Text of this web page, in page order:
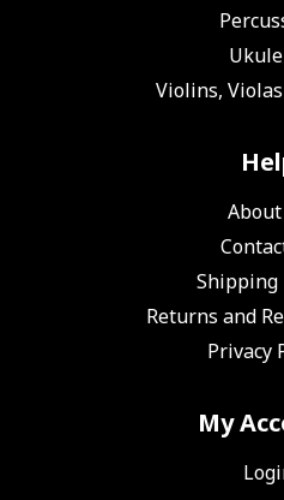
Violins,
Shipping
Returns and
Privacy
My